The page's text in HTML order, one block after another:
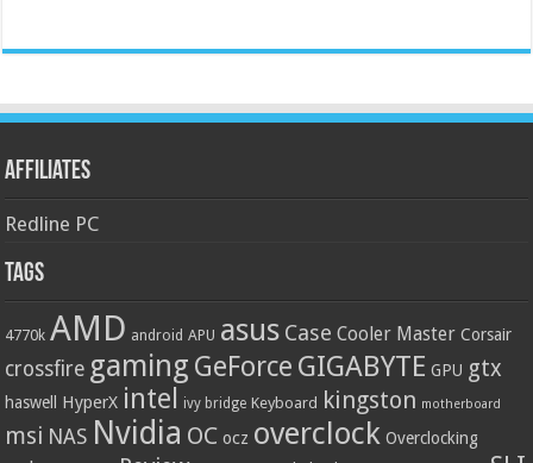
Affiliates
Redline PC
Tags
4770k AMD android APU asus Case Cooler Master Corsair
crossfire gaming GeForce GIGABYTE GPU gtx
haswell HyperX intel ivy bridge Keyboard kingston motherboard
msi NAS Nvidia OC ocz overclock Overclocking